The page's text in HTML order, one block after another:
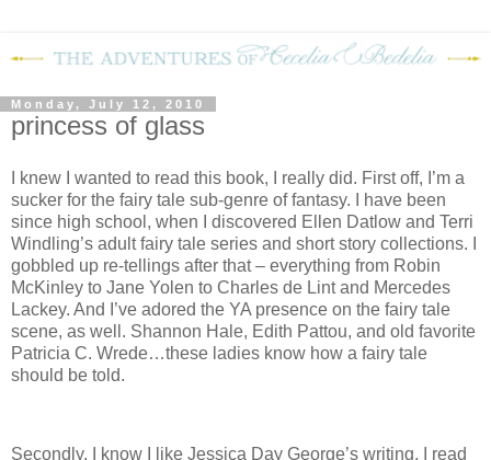
Monday, July 12, 2010
princess of glass
I knew I wanted to read this book, I really did. First off, I’m a
sucker for the fairy tale sub-genre of fantasy. I have been
since high school, when I discovered Ellen Datlow and Terri
Windling’s adult fairy tale series and short story collections. I
gobbled up re-tellings after that – everything from Robin
McKinley to Jane Yolen to Charles de Lint and Mercedes
Lackey. And I’ve adored the YA presence on the fairy tale
scene, as well. Shannon Hale, Edith Pattou, and old favorite
Patricia C. Wrede…these ladies know how a fairy tale
should be told.
Secondly, I know I like Jessica Day George’s writing. I read